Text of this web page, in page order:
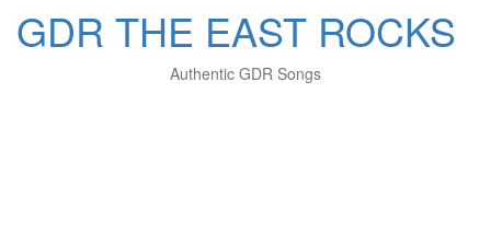
GDR THE EAST ROCKS
Authentic GDR Songs